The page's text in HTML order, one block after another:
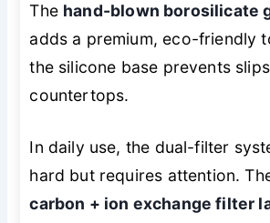
The hand-blown borosilicate
adds a premium, eco-friendly
the silicone base prevents
countertops.
In daily use, the dual-filter
hard but requires attention.
carbon + ion exchange filter